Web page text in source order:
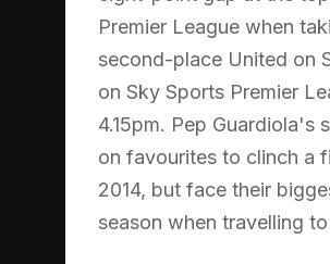
Premier League when
second-place United on
on Sky Sports Premier
4.15pm. Pep Guardiola's
on favourites to clinch a
2014, but face their
season when travelling